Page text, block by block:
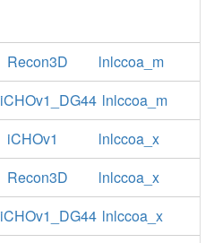
Recon3D
lnlccoa_m
iCHOv1_DG44 lnlccoa_m
iCHOv1
lnlccoa_x
Recon3D
lnlccoa_x
iCHOv1_DG44 lnlccoa_x